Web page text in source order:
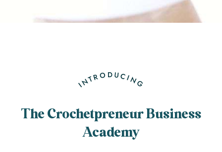
INTRODUCING
The Crochetpreneur Business
Academy